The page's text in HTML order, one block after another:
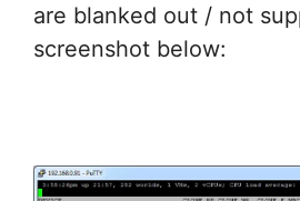
are blanked out / not
screenshot below: